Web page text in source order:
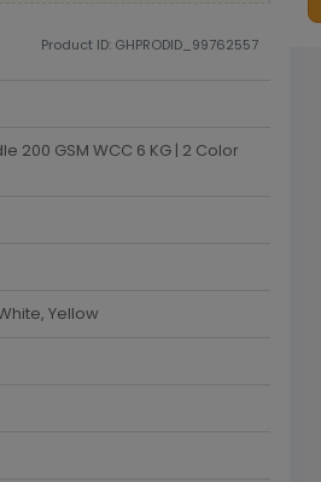
Product ID: GHPRODID_99762557
200 GSM WCC 6 KG | 2 Color
Yellow